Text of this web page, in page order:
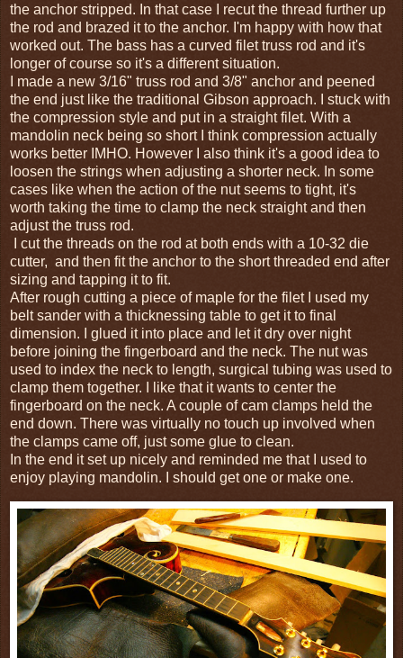
the anchor stripped. In that case I recut the thread further up
the rod and brazed it to the anchor. I'm happy with how that
worked out. The bass has a curved filet truss rod and it's
longer of course so it's a different situation.
I made a new 3/16" truss rod and 3/8" anchor and peened
the end just like the traditional Gibson approach. I stuck with
the compression style and put in a straight filet. With a
mandolin neck being so short I think compression actually
works better IMHO. However I also think it's a good idea to
loosen the strings when adjusting a shorter neck. In some
cases like when the action of the nut seems to tight, it's
worth taking the time to clamp the neck straight and then
adjust the truss rod.
I cut the threads on the rod at both ends with a 10-32 die
cutter, and then fit the anchor to the short threaded end after
sizing and tapping it to fit.
After rough cutting a piece of maple for the filet I used my
belt sander with a thicknessing table to get it to final
dimension. I glued it into place and let it dry over night
before joining the fingerboard and the neck. The nut was
used to index the neck to length, surgical tubing was used to
clamp them together. I like that it wants to center the
fingerboard on the neck. A couple of cam clamps held the
end down. There was virtually no touch up involved when
the clamps came off, just some glue to clean.
In the end it set up nicely and reminded me that I used to
enjoy playing mandolin. I should get one or make one.